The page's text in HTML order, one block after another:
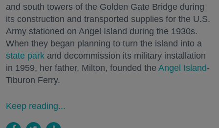
and south towers of the Golden Gate Bridge during
its construction and transported supplies for the U.S.
Army stationed on Angel Island during the 1930s.
When they began planning to turn the island into a
state park and decommission its military installation
in 1959, her father, Milton, founded the Angel Island-
Tiburon Ferry.
Keep reading...